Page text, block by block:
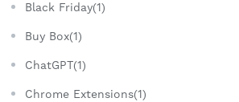
Black Friday(1)
Buy Box(1)
ChatGPT(1)
Chrome Extensions(1)